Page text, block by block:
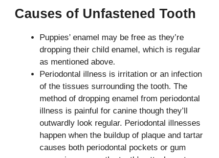
Causes of Unfastened Tooth
Puppies’ enamel may be free as they’re
dropping their child enamel, which is regular
as mentioned above.
Periodontal illness is irritation or an infection
of the tissues surrounding the tooth. The
method of dropping enamel from periodontal
illness is painful for canine though they’ll
outwardly look regular. Periodontal illnesses
happen when the buildup of plaque and tartar
causes both periodontal pockets or gum